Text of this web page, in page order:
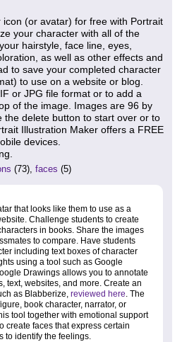
(or avatar) for free with Portrait
your character with all of the
hairstyle, face line, eyes,
as well as other effects and
to save your completed character
to use on a website or blog.
or JPG file format or to add a
of the image. Images are 96 by
the delete button to start over or to
Illustration Maker offers a FREE
devices.
(73), faces (5)
that looks like them to use as a
Challenge students to create
in books. Share the images
to compare. Have students
including text boxes of character
using a tool such as Google
Drawings allows you to annotate
text, websites, and more. Create an
as Blabberize, reviewed here . The
book character, narrator, or
tool together with emotional support
create faces that express certain
to identify the feelings.